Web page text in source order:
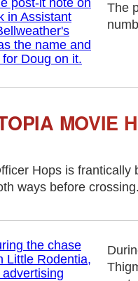
The
MOVIE
Hops is frantically
ways before